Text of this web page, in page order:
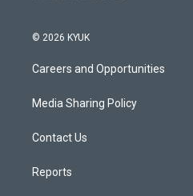
© 2026 KYUK
Careers and Opportunities
Media Sharing Policy
Contact Us
Reports